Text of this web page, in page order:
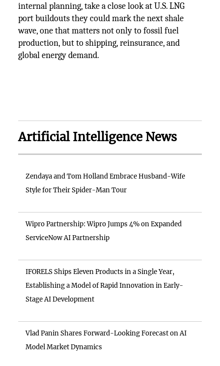
internal planning, take a close look at U.S. LNG
port buildouts they could mark the next shale
wave, one that matters not only to fossil fuel
production, but to shipping, reinsurance, and
global energy demand.
Artificial Intelligence News
Zendaya and Tom Holland Embrace Husband-Wife
Style for Their Spider-Man Tour
Wipro Partnership: Wipro Jumps 4% on Expanded
ServiceNow AI Partnership
IFORELS Ships Eleven Products in a Single Year,
Establishing a Model of Rapid Innovation in Early-
Stage AI Development
Vlad Panin Shares Forward-Looking Forecast on AI
Model Market Dynamics